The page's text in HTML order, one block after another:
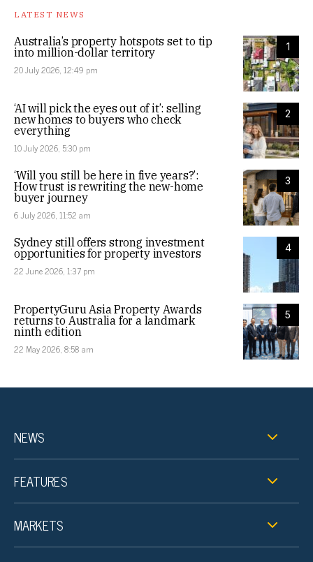
LATEST NEWS
1
Australia’s property hotspots set to tip
into million-dollar territory
20 July 2026, 12:49 pm
2
‘AI will pick the eyes out of it’: selling
new homes to buyers who check
everything
10 July 2026, 5:30 pm
3
‘Will you still be here in five years?’:
How trust is rewriting the new-home
buyer journey
6 July 2026, 11:52 am
4
Sydney still offers strong investment
opportunities for property investors
22 June 2026, 1:37 pm
5
PropertyGuru Asia Property Awards
returns to Australia for a landmark
ninth edition
22 May 2026, 8:58 am
NEWS
FEATURES
MARKETS